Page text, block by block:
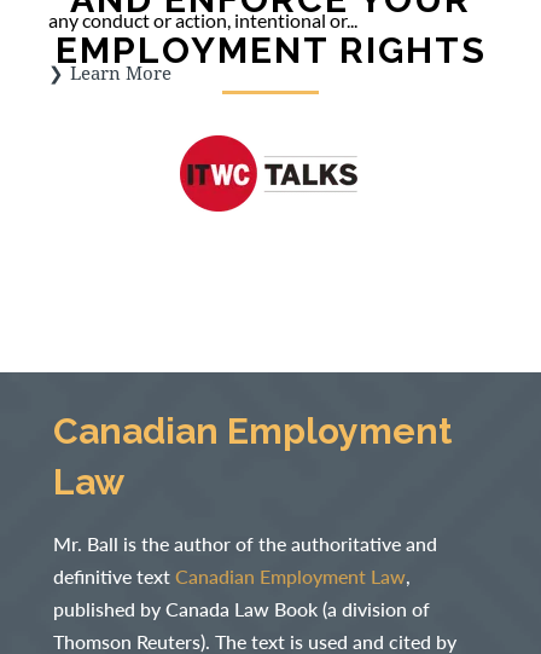
any conduct or action, intentional or...
Learn More
EMPLOYMENT RIGHTS
Canadian Employment
Law
Mr. Ball is the author of the authoritative and
definitive textCanadian Employment Law
published by Canada Law Book (a division of
Thomson Reuters). The text is used and cited by